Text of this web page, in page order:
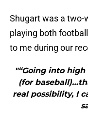
Shugart was a two-
playing both
to me during our
"“Going into
(for
real possibility, I